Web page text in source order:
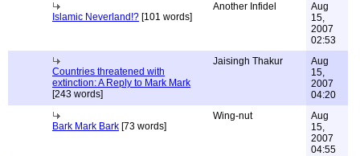
Islamic Neverland!? [101 words]
Another Infidel
Aug
15,
2007
02:53
Countries threatened with
extinction: A Reply to Mark Mark
[243 words]
Jaisingh Thakur
Aug
15,
2007
04:20
Bark Mark Bark [73 words]
Wing-nut
Aug
15,
2007
04:55